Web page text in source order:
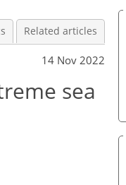
Related articles
14 Nov 2022
sea